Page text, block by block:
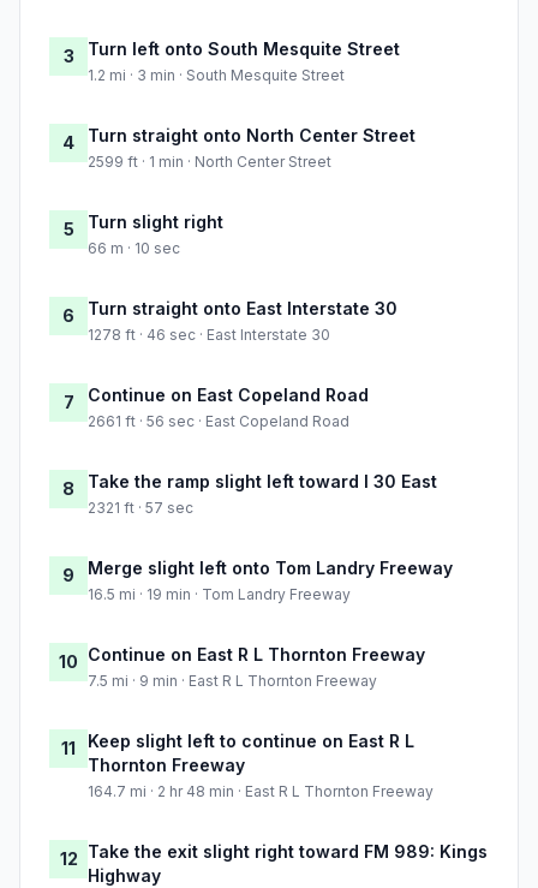
3 Turn left onto South Mesquite Street
1.2 mi · 3 min · South Mesquite Street
4 Turn straight onto North Center Street
2599 ft · 1 min · North Center Street
5 Turn slight right
66 m · 10 sec
6 Turn straight onto East Interstate 30
1278 ft · 46 sec · East Interstate 30
7 Continue on East Copeland Road
2661 ft · 56 sec · East Copeland Road
8 Take the ramp slight left toward I 30 East
2321 ft · 57 sec
9 Merge slight left onto Tom Landry Freeway
16.5 mi · 19 min · Tom Landry Freeway
10 Continue on East R L Thornton Freeway
7.5 mi · 9 min · East R L Thornton Freeway
11
Keep slight left to continue on East R L
Thornton Freeway
164.7 mi · 2 hr 48 min · East R L Thornton Freeway
12 Take the exit slight right toward FM 989: Kings
Highway